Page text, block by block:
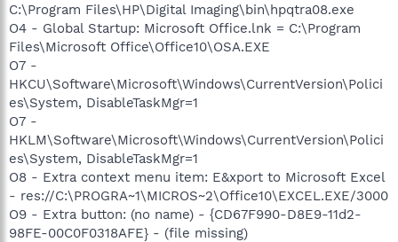
C:\Program Files\HP\Digital Imaging\bin\hpqtra08.exe
O4 - Global Startup: Microsoft Office.lnk = C:\Program
Files\Microsoft Office\Office10\OSA.EXE
O7 -
HKCU\Software\Microsoft\Windows\CurrentVersion\Polici
es\System, DisableTaskMgr=1
O7 -
HKLM\Software\Microsoft\Windows\CurrentVersion\Polici
es\System, DisableTaskMgr=1
O8 - Extra context menu item: E&xport to Microsoft Excel
- res://C:\PROGRA~1\MICROS~2\Office10\EXCEL.EXE/3000
O9 - Extra button: (no name) - {CD67F990-D8E9-11d2-
98FE-00C0F0318AFE} - (file missing)